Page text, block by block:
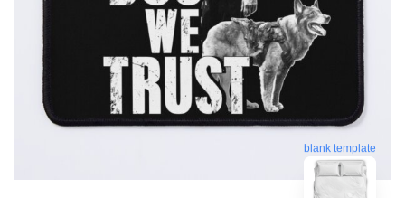
blank template